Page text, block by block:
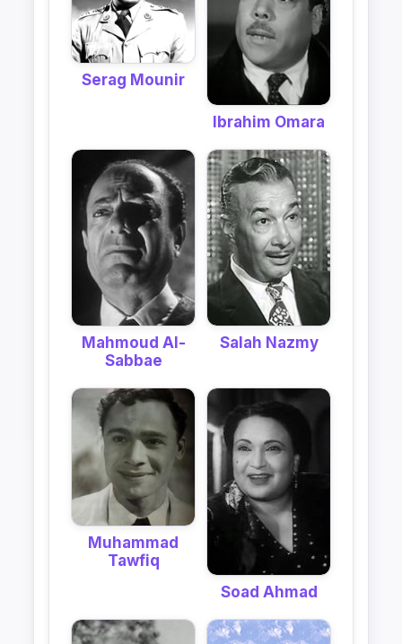
Serag Mounir
Ibrahim Omara
Mahmoud Al-
Sabbae
Salah Nazmy
Muhammad
Tawfiq
Soad Ahmad